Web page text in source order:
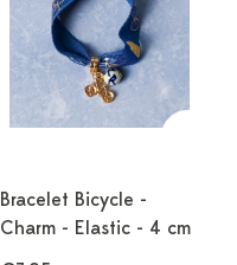
Bracelet Bicycle -
Charm - Elastic - 4 cm